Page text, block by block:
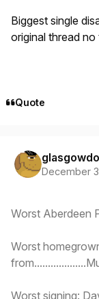
Biggest single
original thread no
Quote
December
Worst Aberdeen
Worst
Worst signing: